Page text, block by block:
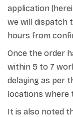
application
we will dispatch
hours from
Once the order
within 5 to 7
delaying as per
locations where
It is also noted